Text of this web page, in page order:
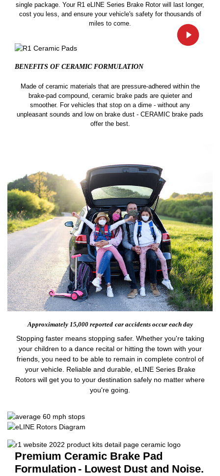
single package. Your R1 eLINE Series Brake Rotor will last longer,
cost you less, and ensure your vehicle's safety for thousands of
miles to come.
BENEFITS OF CERAMIC FORMULATION
Made of ceramic materials that are pressure-adhered within the
brake-pad compound, ceramic brake pads are quieter and
smoother. For vehicles that stop on a dime - without any
unpleasant sounds and low on brake dust - CERAMIC brake pads
offer the best.
Approximately 15,000 reported car accidents occur each day
Stopping faster means stopping safer. Whether you're taking
your children to a dance recital or hitting the town with your
friends, you need to be able to remain in complete control of
your vehicle. Reliable and durable, eLINE Series Brake
Rotors will get you to your destination safely no matter where
you're going.
Premium Ceramic Brake Pad
Formulation - Lowest Dust and Noise.